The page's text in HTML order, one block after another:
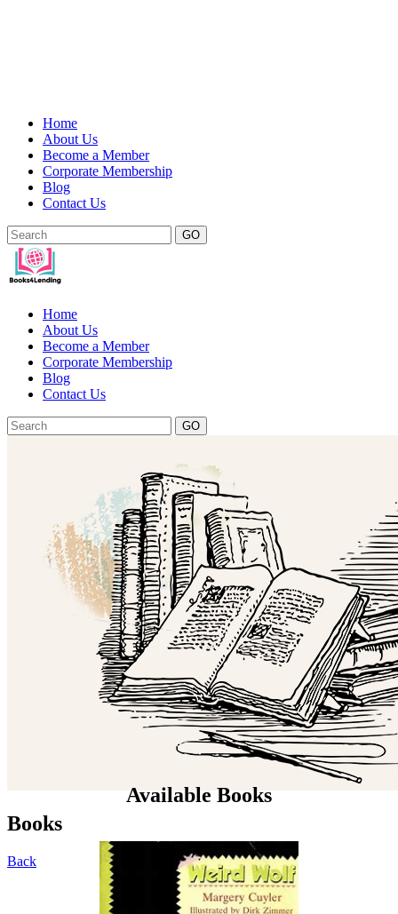
Home
About Us
Become a Member
Corporate Membership
Blog
Contact Us
GO
Home
About Us
Become a Member
Corporate Membership
Blog
Contact Us
GO
Books
Back
Available Books